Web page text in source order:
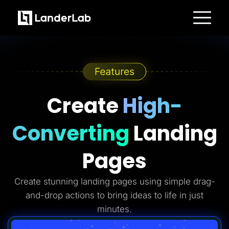
Lead Management
Page Importer
Collaboration
MCP Server
Medicare
PPC Ads
Pay Per Call
Affiliates
Media Buyers
CreateHigh-
Converting Landing
Pages
Create stunning landing pages using simple drag-
and-drop actions to bring ideas to life in just
minutes.